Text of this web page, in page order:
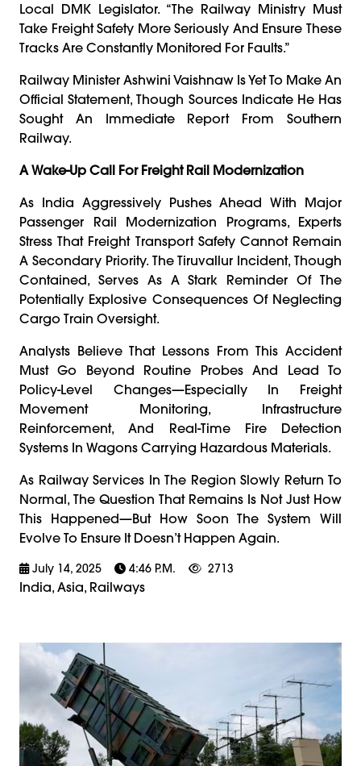
Local DMK Legislator. “The Railway Ministry Must
Take Freight Safety More Seriously And Ensure These
Tracks Are Constantly Monitored For Faults.”
Railway Minister Ashwini Vaishnaw Is Yet To Make An
Official Statement, Though Sources Indicate He Has
Sought An Immediate Report From Southern
Railway.
A Wake-Up Call For Freight Rail Modernization
As India Aggressively Pushes Ahead With Major
Passenger Rail Modernization Programs, Experts
Stress That Freight Transport Safety Cannot Remain
A Secondary Priority. The Tiruvallur Incident, Though
Contained, Serves As A Stark Reminder Of The
Potentially Explosive Consequences Of Neglecting
Cargo Train Oversight.
Analysts Believe That Lessons From This Accident
Must Go Beyond Routine Probes And Lead To
Policy-Level Changes—Especially In Freight
Movement Monitoring, Infrastructure
Reinforcement, And Real-Time Fire Detection
Systems In Wagons Carrying Hazardous Materials.
As Railway Services In The Region Slowly Return To
Normal, The Question That Remains Is Not Just How
This Happened—But How Soon The System Will
Evolve To Ensure It Doesn’t Happen Again.
July 14, 2025 4:46 P.m. 2713
India, Asia, Railways